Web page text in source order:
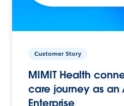
Customer Story
MIMIT Health
care journey as an
Enterprise